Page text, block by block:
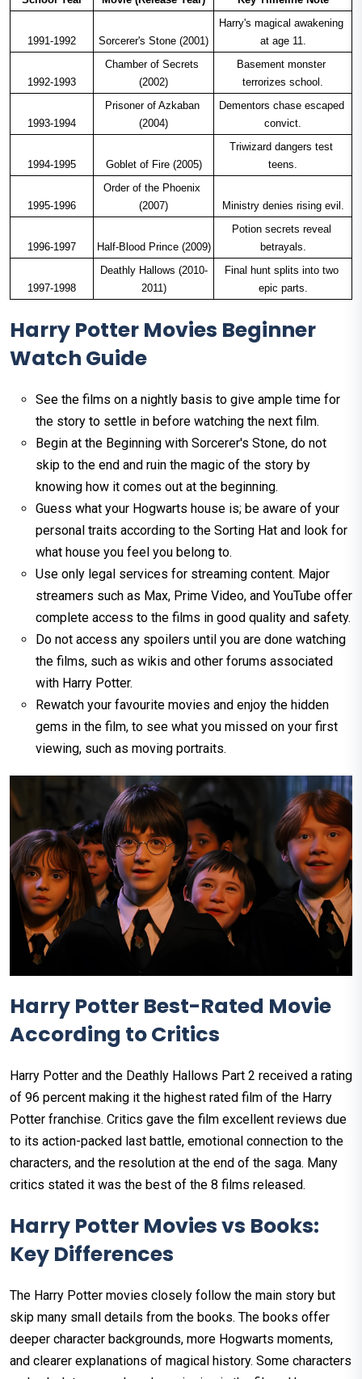
1991-1992 Sorcerer's Stone (2001)
Harry's magical awakening
at age 11.
1992-1993
Chamber of Secrets
(2002)
Basement monster
terrorizes school.
1993-1994
Prisoner of Azkaban
(2004)
Dementors chase escaped
convict.
1994-1995 Goblet of Fire (2005)
Triwizard dangers test
teens.
1995-1996
Order of the Phoenix
(2007)
Ministry denies rising evil.
1996-1997 Half-Blood Prince (2009)
Potion secrets reveal
betrayals.
1997-1998
Deathly Hallows (2010-
2011)
Final hunt splits into two
epic parts.
Harry Potter Movies Beginner
Watch Guide
See the films on a nightly basis to give ample time for
the story to settle in before watching the next film.
Begin at the Beginning with Sorcerer's Stone, do not
skip to the end and ruin the magic of the story by
knowing how it comes out at the beginning.
Guess what your Hogwarts house is; be aware of your
personal traits according to the Sorting Hat and look for
what house you feel you belong to.
Use only legal services for streaming content. Major
streamers such as Max, Prime Video, and YouTube offer
complete access to the films in good quality and safety.
Do not access any spoilers until you are done watching
the films, such as wikis and other forums associated
with Harry Potter.
Rewatch your favourite movies and enjoy the hidden
gems in the film, to see what you missed on your first
viewing, such as moving portraits.
Harry Potter Best-Rated Movie
According to Critics
Harry Potter and the Deathly Hallows Part 2 received a rating
of 96 percent making it the highest rated film of the Harry
Potter franchise. Critics gave the film excellent reviews due
to its action-packed last battle, emotional connection to the
characters, and the resolution at the end of the saga. Many
critics stated it was the best of the 8 films released.
Harry Potter Movies vs Books:
Key Differences
The Harry Potter movies closely follow the main story but
skip many small details from the books. The books offer
deeper character backgrounds, more Hogwarts moments,
and clearer explanations of magical history. Some characters